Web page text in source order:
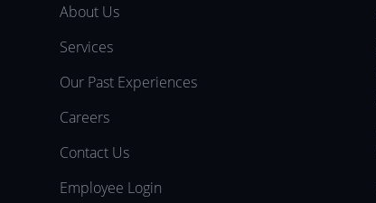
About Us
Services
Our Past Experiences
Careers
Contact Us
Employee Login